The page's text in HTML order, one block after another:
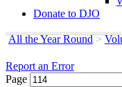
Donate to DJO
All the Year Round >
Report an Error
Page